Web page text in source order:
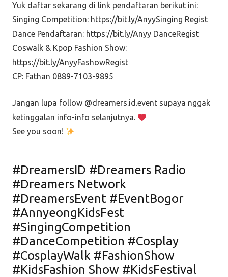
Yuk daftar sekarang di link pendaftaran berikut ini:
Singing Competition: https://bit.ly/AnyySinging Regist
Dance Pendaftaran: https://bit.ly/Anyy DanceRegist
Coswalk & Kpop Fashion Show:
https://bit.ly/AnyyFashowRegist
CP: Fathan 0889-7103-9895
Jangan lupa follow @dreamers.id.event supaya nggak
ketinggalan info-info selanjutnya.
See you soon!
#DreamersID #Dreamers Radio
#Dreamers Network
#DreamersEvent #EventBogor
#AnnyeongKidsFest
#SingingCompetition
#DanceCompetition #Cosplay
#CosplayWalk #FashionShow
#KidsFashion Show #KidsFestival